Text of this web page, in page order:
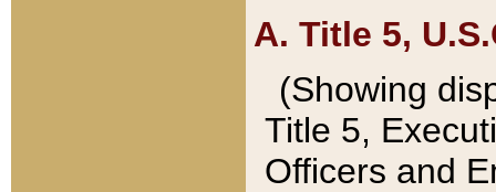
A. Title 5,
(Showing
Title 5,
Officers and